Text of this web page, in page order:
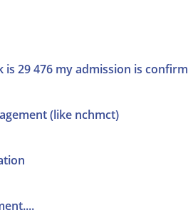
29 476 my admission is confirm
(like nchmct)